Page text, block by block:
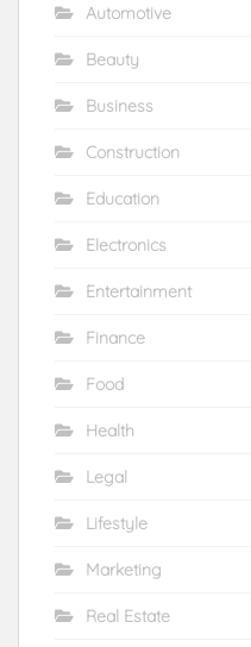
Automotive
Beauty
Business
Construction
Education
Electronics
Entertainment
Finance
Food
Health
Legal
Lifestyle
Marketing
Real Estate